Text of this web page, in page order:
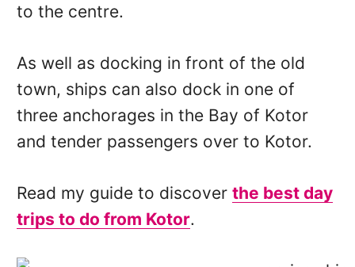
to the centre.
As well as docking in front of the old
town, ships can also dock in one of
three anchorages in the Bay of Kotor
and tender passengers over to Kotor.
Read my guide to discover the best day
trips to do from Kotor.